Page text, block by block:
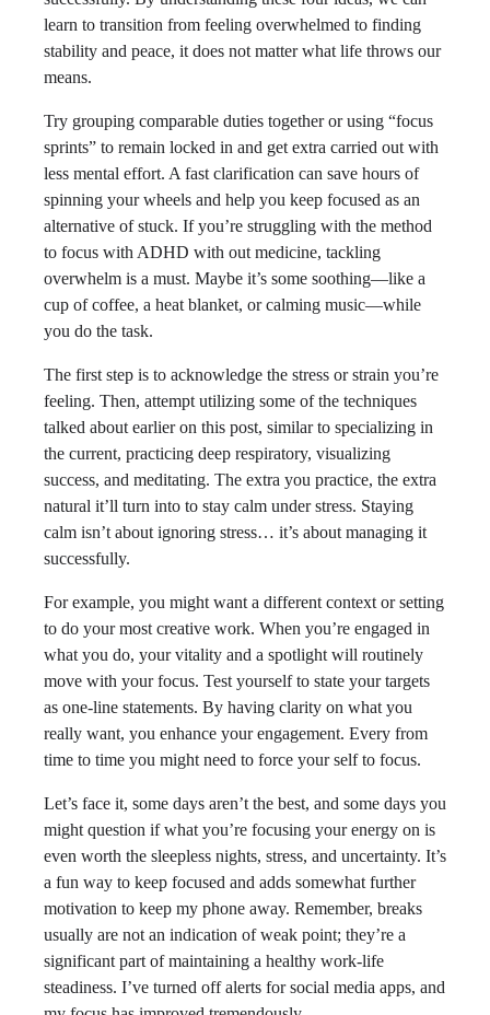
learn to transition from feeling overwhelmed to finding
stability and peace, it does not matter what life throws our
means.
Try grouping comparable duties together or using “focus
sprints” to remain locked in and get extra carried out with
less mental effort. A fast clarification can save hours of
spinning your wheels and help you keep focused as an
alternative of stuck. If you’re struggling with the method
to focus with ADHD with out medicine, tackling
overwhelm is a must. Maybe it’s some soothing—like a
cup of coffee, a heat blanket, or calming music—while
you do the task.
The first step is to acknowledge the stress or strain you’re
feeling. Then, attempt utilizing some of the techniques
talked about earlier on this post, similar to specializing in
the current, practicing deep respiratory, visualizing
success, and meditating. The extra you practice, the extra
natural it’ll turn into to stay calm under stress. Staying
calm isn’t about ignoring stress… it’s about managing it
successfully.
For example, you might want a different context or setting
to do your most creative work. When you’re engaged in
what you do, your vitality and a spotlight will routinely
move with your focus. Test yourself to state your targets
as one-line statements. By having clarity on what you
really want, you enhance your engagement. Every from
time to time you might need to force your self to focus.
Let’s face it, some days aren’t the best, and some days you
might question if what you’re focusing your energy on is
even worth the sleepless nights, stress, and uncertainty. It’s
a fun way to keep focused and adds somewhat further
motivation to keep my phone away. Remember, breaks
usually are not an indication of weak point; they’re a
significant part of maintaining a healthy work-life
steadiness. I’ve turned off alerts for social media apps, and